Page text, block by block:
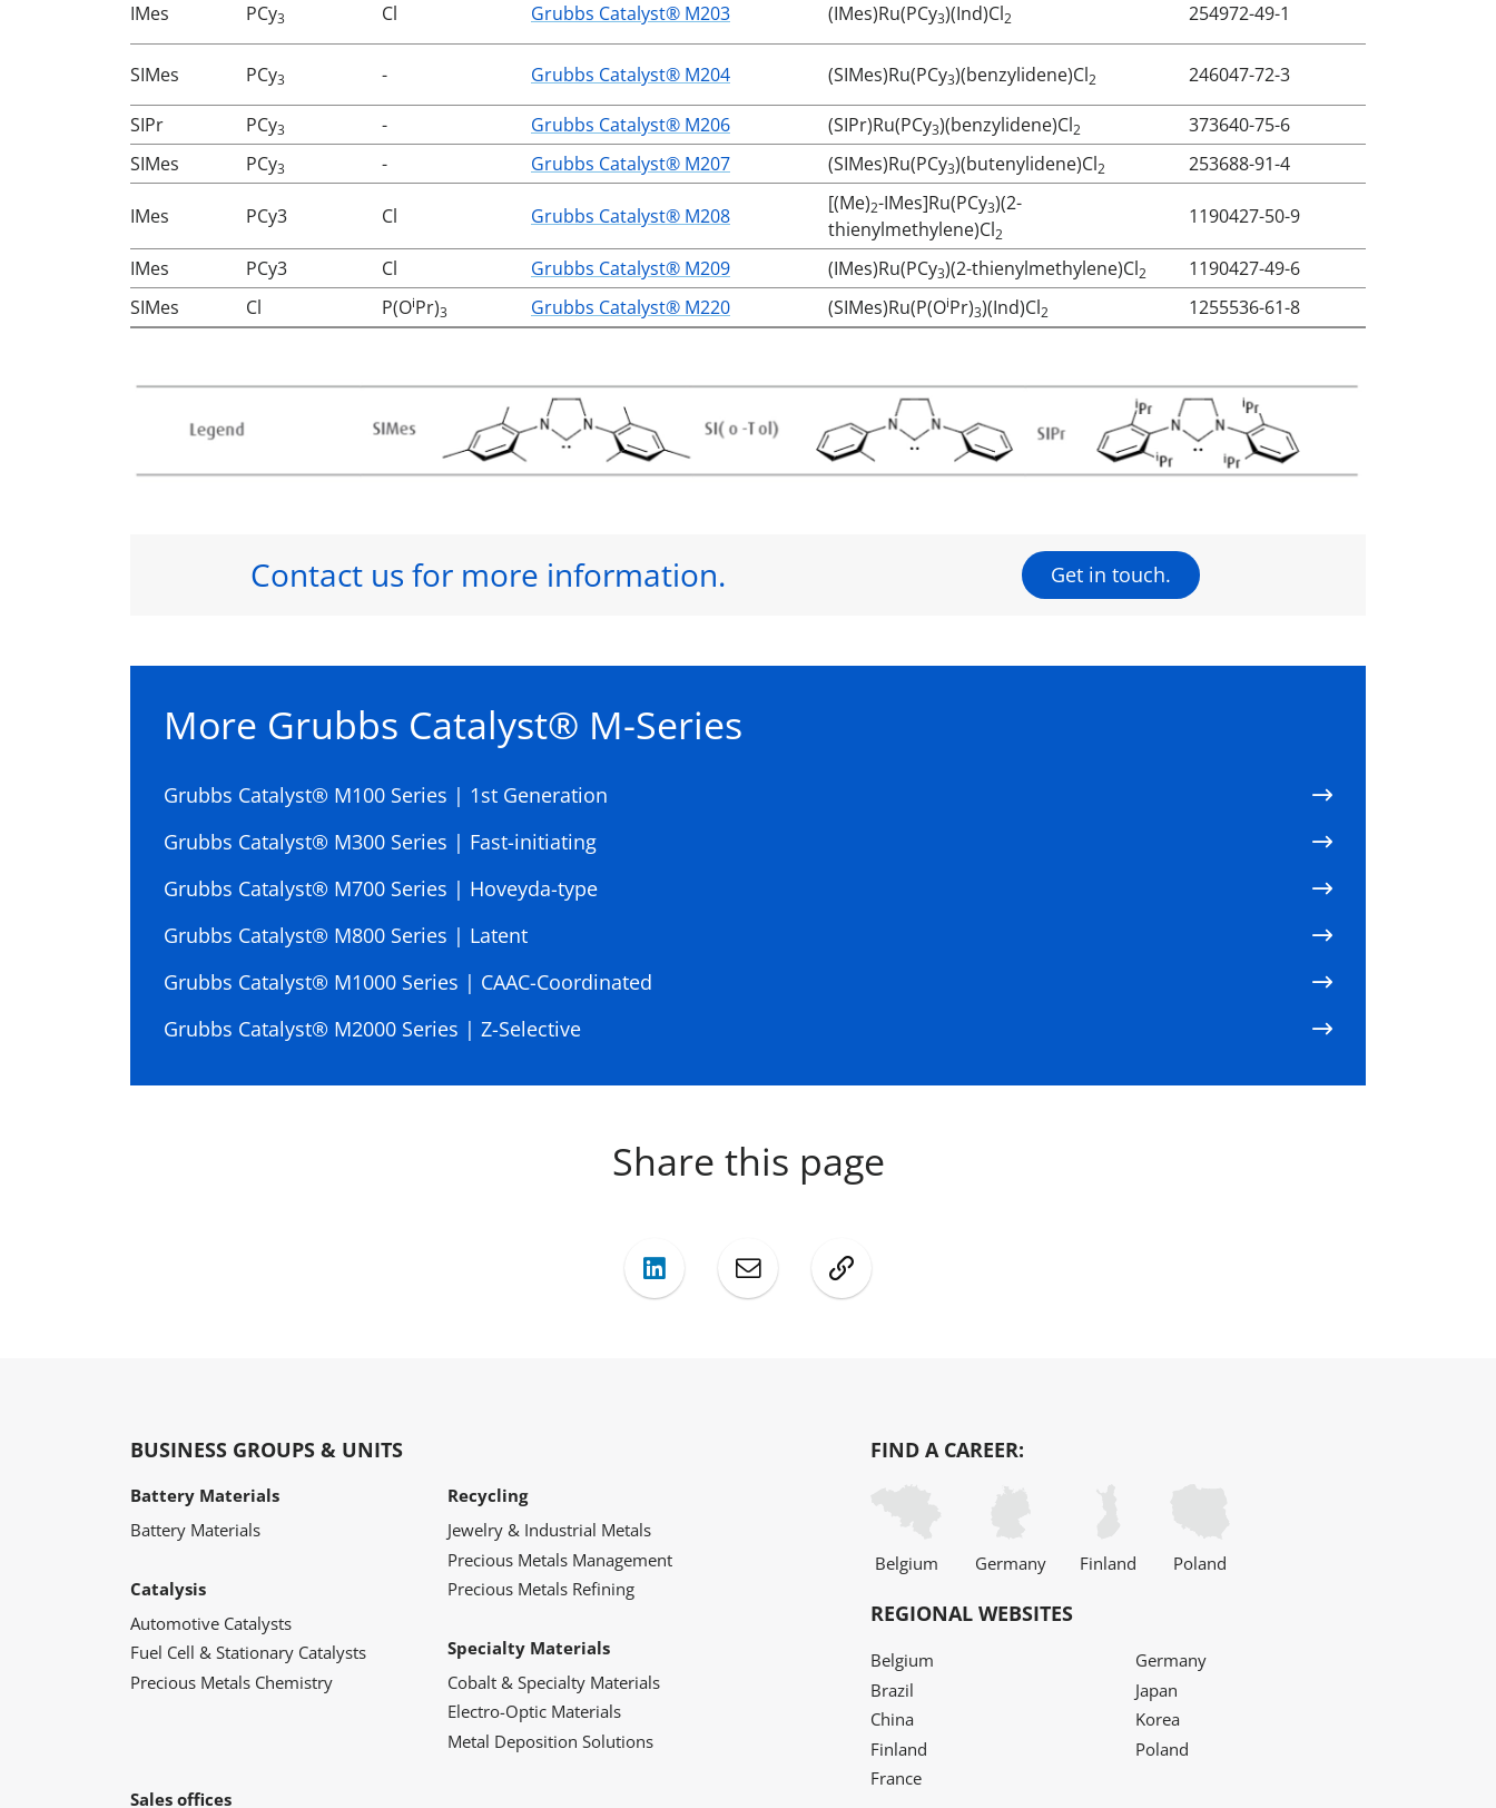
IMes PCy3 Cl Grubbs Catalyst® M203 (IMes)Ru(PCy3)(Ind)Cl2 254972-49-1
SIMes PCy3 - Grubbs Catalyst® M204 (SIMes)Ru(PCy3)(benzylidene)Cl2 246047-72-3
SIPr PCy3 - Grubbs Catalyst® M206 (SIPr)Ru(PCy3)(benzylidene)Cl2
373640-75-6
SIMes
PCy3 - Grubbs Catalyst® M207 (SIMes)Ru(PCy3)(butenylidene)Cl2 253688-91-4
IMes PCy3 Cl Grubbs Catalyst® M208
[(Me)2-IMes]Ru(PCy3)(2-
thienylmethylene)Cl2
1190427-50-9
IMes PCy3 Cl Grubbs Catalyst® M209 (IMes)Ru(PCy3)(2-thienylmethylene)Cl2
1190427-49-6
SIMes
Cl P(OiPr)3 Grubbs Catalyst® M220 (SIMes)Ru(P(OiPr)3)(Ind)Cl2 1255536-61-8
Contact us for more information. Get in touch.
More Grubbs Catalyst® M-Series
Grubbs Catalyst® M100 Series | 1st Generation
Grubbs Catalyst® M300 Series | Fast-initiating
Grubbs Catalyst® M700 Series | Hoveyda-type
Grubbs Catalyst® M800 Series | Latent
Grubbs Catalyst® M1000 Series | CAAC-Coordinated
Grubbs Catalyst® M2000 Series | Z-Selective
Share this page
LinkedInMail Copy
BUSINESS GROUPS & UNITS
Battery Materials
Battery Materials
Catalysis
Automotive Catalysts
Fuel Cell & Stationary Catalysts
Precious Metals Chemistry
Recycling
Jewelry & Industrial Metals
Precious Metals Management
Precious Metals Refining
Specialty Materials
Cobalt & Specialty Materials
Electro-Optic Materials
Metal Deposition Solutions
Sales offices
FIND A CAREER:
Belgium Germany Finland Poland
REGIONAL WEBSITES
Belgium
Brazil
China
Finland
France
Germany
Japan
Korea
Poland